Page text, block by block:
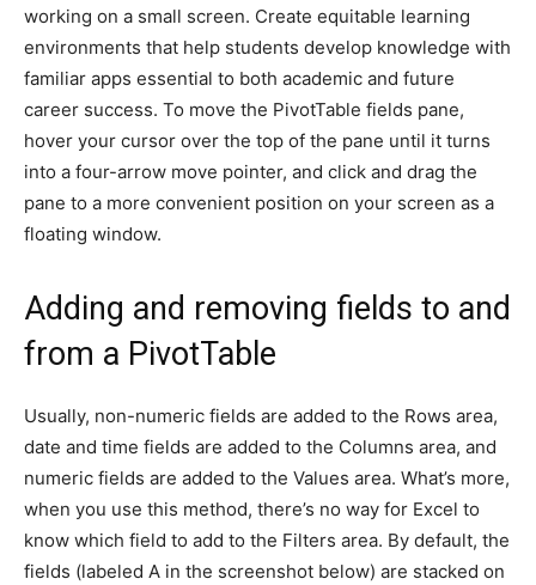
working on a small screen. Create equitable learning
environments that help students develop knowledge with
familiar apps essential to both academic and future
career success. To move the PivotTable fields pane,
hover your cursor over the top of the pane until it turns
into a four-arrow move pointer, and click and drag the
pane to a more convenient position on your screen as a
floating window.
Adding and removing fields to and
from a PivotTable
Usually, non-numeric fields are added to the Rows area,
date and time fields are added to the Columns area, and
numeric fields are added to the Values area. What’s more,
when you use this method, there’s no way for Excel to
know which field to add to the Filters area. By default, the
fields (labeled A in the screenshot below) are stacked on